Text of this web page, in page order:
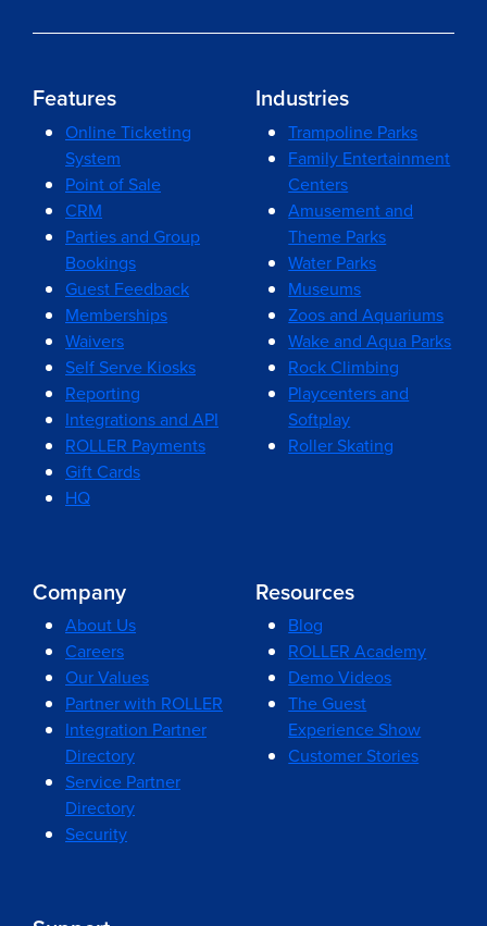
Features
Online Ticketing
System
Point of Sale
CRM
Parties and Group
Bookings
Guest Feedback
Memberships
Waivers
Self Serve Kiosks
Reporting
Integrations and API
ROLLER Payments
Gift Cards
HQ
Industries
Trampoline Parks
Family Entertainment
Centers
Amusement and
Theme Parks
Water Parks
Museums
Zoos and Aquariums
Wake and Aqua Parks
Rock Climbing
Playcenters and
Softplay
Roller Skating
Company
About Us
Careers
Our Values
Partner with ROLLER
Integration Partner
Directory
Service Partner
Directory
Security
Resources
Blog
ROLLER Academy
Demo Videos
The Guest
Experience Show
Customer Stories